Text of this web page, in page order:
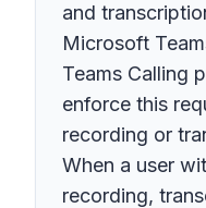
and
Microsoft
Teams Calling
enforce this
recording or
When a user
recording,